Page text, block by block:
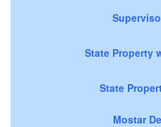
State Property
State
Mostar